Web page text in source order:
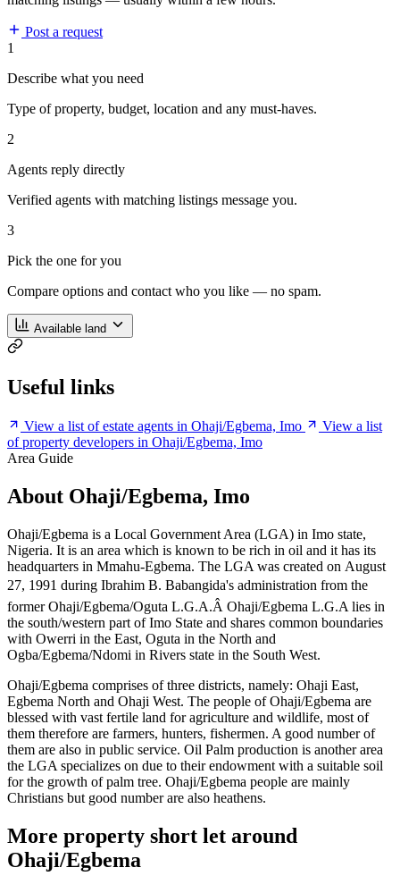
Post a request
1
Describe what you need
Type of property, budget, location and any must-haves.
2
Agents reply directly
Verified agents with matching listings message you.
3
Pick the one for you
Compare options and contact who you like — no spam.
Available land
Useful links
View a list of estate agents in Ohaji/Egbema, Imo
View a list
of property developers in Ohaji/Egbema, Imo
Area Guide
About Ohaji/Egbema, Imo
Ohaji/Egbema is a Local Government Area (LGA) in Imo state,
Nigeria. It is an area which is known to be rich in oil and it has its
headquarters in Mmahu-Egbema. The LGA was created on August
27, 1991 during Ibrahim B. Babangida's administration from the
former Ohaji/Egbema/Oguta L.G.A.Â Ohaji/Egbema L.G.A lies in
the south/western part of Imo State and shares common boundaries
with Owerri in the East, Oguta in the North and
Ogba/Egbema/Ndomi in Rivers state in the South West.
Ohaji/Egbema comprises of three districts, namely: Ohaji East,
Egbema North and Ohaji West. The people of Ohaji/Egbema are
blessed with vast fertile land for agriculture and wildlife, most of
them therefore are farmers, hunters, fishermen. A good number of
them are also in public service. Oil Palm production is another area
the LGA specializes on due to their endowment with a suitable soil
for the growth of palm tree. Ohaji/Egbema people are mainly
Christians but good number are also heathens.
More property short let around
Ohaji/Egbema